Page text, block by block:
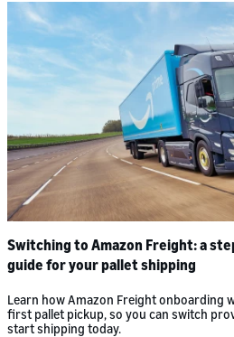
Switching to Amazon Freight: a
guide for your pallet shipping
Learn how Amazon Freight onboarding
first pallet pickup, so you can switch
start shipping today.